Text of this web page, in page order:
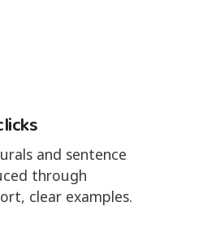
and sentence
through
clear examples.